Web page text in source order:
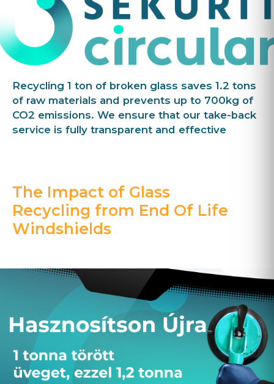
Recycling 1 ton of broken glass saves 1.2 tons
of raw materials and prevents up to 700kg of
CO2 emissions. We ensure that our take-back
service is fully transparent and effective
The Impact of Glass
Recycling from End Of Life
Windshields